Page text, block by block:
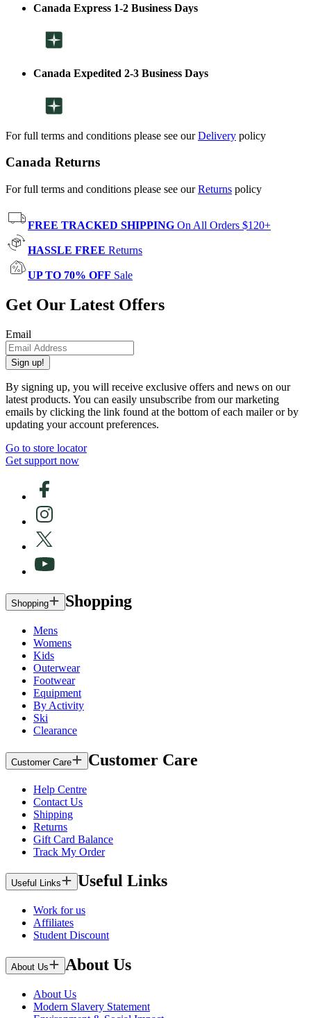
Canada Express 1-2 Business Days
Canada Expedited 2-3 Business Days
For full terms and conditions please see ourDelivery policy
Canada Returns
For full terms and conditions please see ourReturns policy
FREE TRACKED SHIPPING On All Orders $120+
HASSLE FREE Returns
UP TO 70% OFF Sale
Get Our Latest Offers
Email
Sign up!
By signing up, you will receive exclusive offers and news on our
latest products. You can easily unsubscribe from our marketing
emails by clicking the link found at the bottom of each mailer or by
updating your account preferences.
Go to store locator
Get support now
Shopping Shopping
Mens
Womens
Kids
Outerwear
Footwear
Equipment
By Activity
Ski
Clearance
Customer Care Customer Care
Help Centre
Contact Us
Shipping
Returns
Gift Card Balance
Track My Order
Useful Links Useful Links
Work for us
Affiliates
Student Discount
About Us About Us
About Us
Modern Slavery Statement